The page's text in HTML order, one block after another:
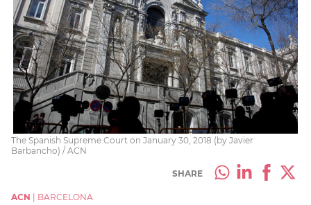
The Spanish Supreme Court on January 30, 2018 (by Javier
Barbancho) / ACN
SHARE
ACN
BARCELONA